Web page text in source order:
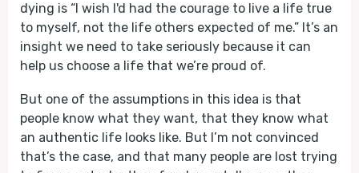
dying is “I wish I'd had the courage to live a life true
to myself, not the life others expected of me.” It’s an
insight we need to take seriously because it can
help us choose a life that we’re proud of.
But one of the assumptions in this idea is that
people know what they want, that they know what
an authentic life looks like. But I’m not convinced
that’s the case, and that many people are lost trying